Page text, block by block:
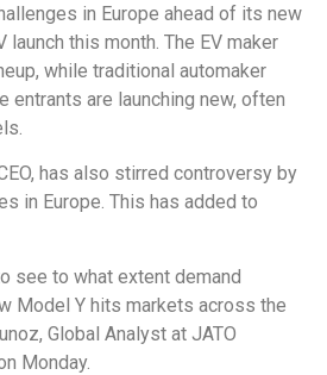
in Europe ahead of its new
this month. The EV maker
while traditional automaker
entrants are launching new, often
has also stirred controversy by
in Europe. This has added to
see to what extent demand
Model Y hits markets across the
Global Analyst at JATO
Monday.